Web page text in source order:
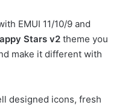
EMUI 11/10/9 and
Stars v2 theme you
make it different with
designed icons, fresh